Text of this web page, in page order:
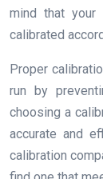
mind that
calibrated
Proper
run by
choosing a
accurate and
calibration